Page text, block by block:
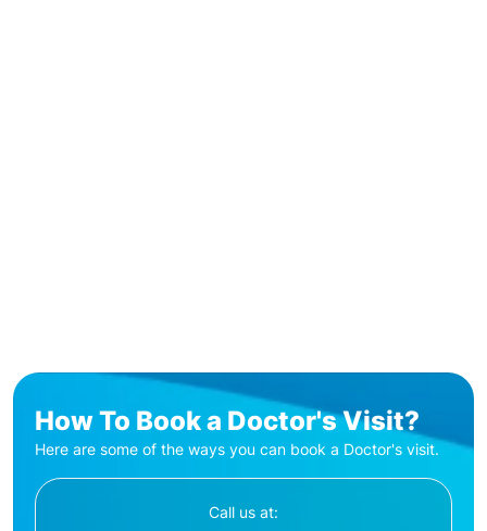
How To Book a Doctor's Visit?
Here are some of the ways you can book a Doctor's visit.
Call us at: